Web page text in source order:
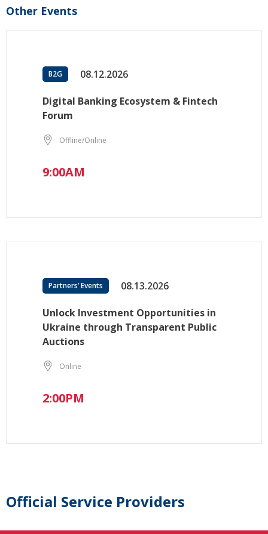
Other Events
B2G 08.12.2026
Digital Banking Ecosystem & Fintech
Forum
Offline/Online
9:00AM
Partners’ Events 08.13.2026
Unlock Investment Opportunities in
Ukraine through Transparent Public
Auctions
Online
2:00PM
Official Service Providers